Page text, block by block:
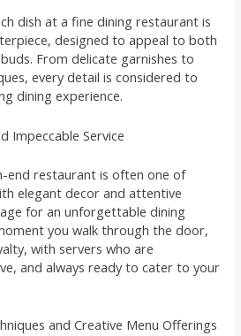
dish at a fine dining restaurant is
designed to appeal to both
From delicate garnishes to
every detail is considered to
dining experience.
Impeccable Service
end restaurant is often one of
elegant decor and attentive
for an unforgettable dining
you walk through the door,
with servers who are
and always ready to cater to your
and Creative Menu Offerings